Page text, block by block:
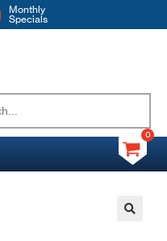
Monthly
Specials
0